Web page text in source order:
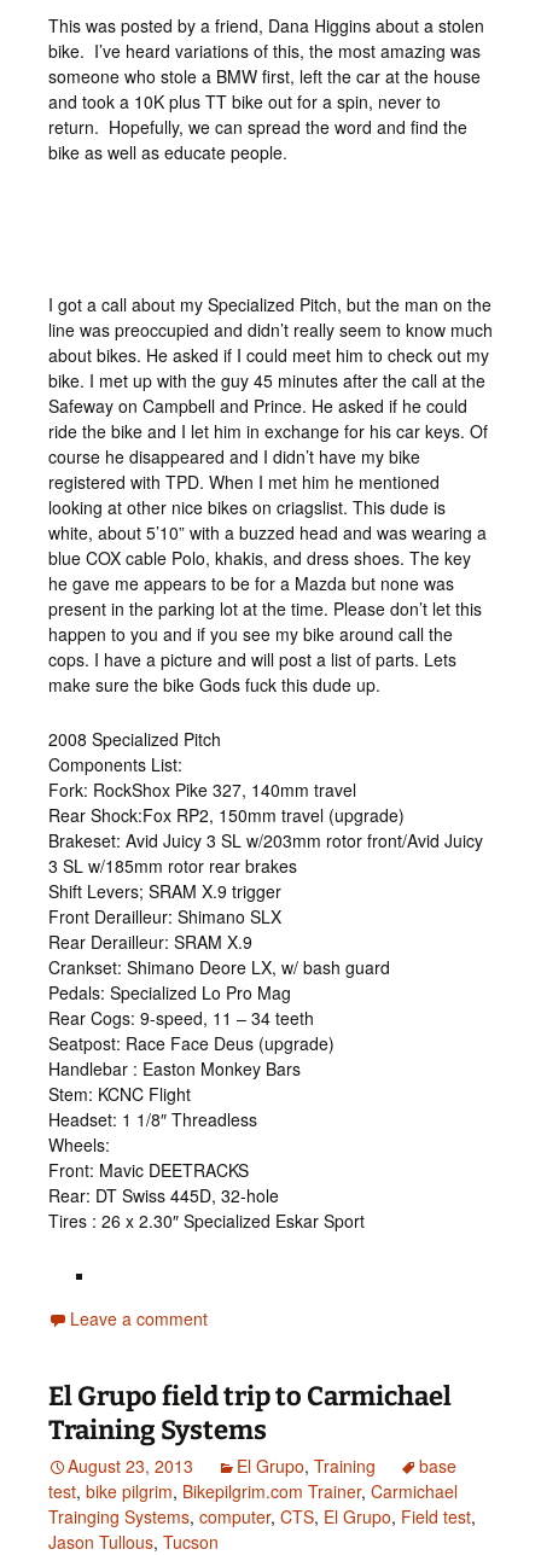
This was posted by a friend, Dana Higgins about a stolen
bike. I’ve heard variations of this, the most amazing was
someone who stole a BMW first, left the car at the house
and took a 10K plus TT bike out for a spin, never to
return. Hopefully, we can spread the word and find the
bike as well as educate people.
I got a call about my Specialized Pitch, but the man on the
line was preoccupied and didn’t really seem to know much
about bikes. He asked if I could meet him to check out my
bike. I met up with the guy 45 minutes after the call at the
Safeway on Campbell and Prince. He asked if he could
ride the bike and I let him in exchange for his car keys. Of
course he disappeared and I didn’t have my bike
registered with TPD. When I met him he mentioned
looking at other nice bikes on criagslist. This dude is
white, about 5’10” with a buzzed head and was wearing a
blue COX cable Polo, khakis, and dress shoes. The key
he gave me appears to be for a Mazda but none was
present in the parking lot at the time. Please don’t let this
happen to you and if you see my bike around call the
cops. I have a picture and will post a list of parts. Lets
make sure the bike Gods fuck this dude up.
2008 Specialized Pitch
Components List:
Fork: RockShox Pike 327, 140mm travel
Rear Shock:Fox RP2, 150mm travel (upgrade)
Brakeset: Avid Juicy 3 SL w/203mm rotor front/Avid Juicy
3 SL w/185mm rotor rear brakes
Shift Levers; SRAM X.9 trigger
Front Derailleur: Shimano SLX
Rear Derailleur: SRAM X.9
Crankset: Shimano Deore LX, w/ bash guard
Pedals: Specialized Lo Pro Mag
Rear Cogs: 9-speed, 11 – 34 teeth
Seatpost: Race Face Deus (upgrade)
Handlebar : Easton Monkey Bars
Stem: KCNC Flight
Headset: 1 1/8″ Threadless
Wheels:
Front: Mavic DEETRACKS
Rear: DT Swiss 445D, 32-hole
Tires : 26 x 2.30″ Specialized Eskar Sport
Leave a comment
El Grupo field trip to Carmichael
Training Systems
August 23, 2013 El Grupo, Training
base
test, bike pilgrim, Bikepilgrim.com Trainer, Carmichael
Trainging Systems, computer, CTS, El Grupo, Field test,
Jason Tullous, Tucson